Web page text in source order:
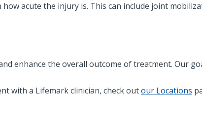
acute the injury is. This can include joint
enhance the overall outcome of treatment. Our
with a Lifemark clinician, check outour Locations